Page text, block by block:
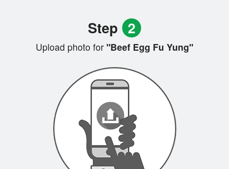
Step 2
Upload photo for "Beef Egg Fu Yung"